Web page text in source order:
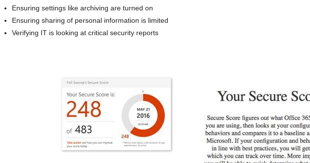
Ensuring settings like archiving are turned on
Ensuring sharing of personal information is limited
Verifying IT is looking at critical security reports